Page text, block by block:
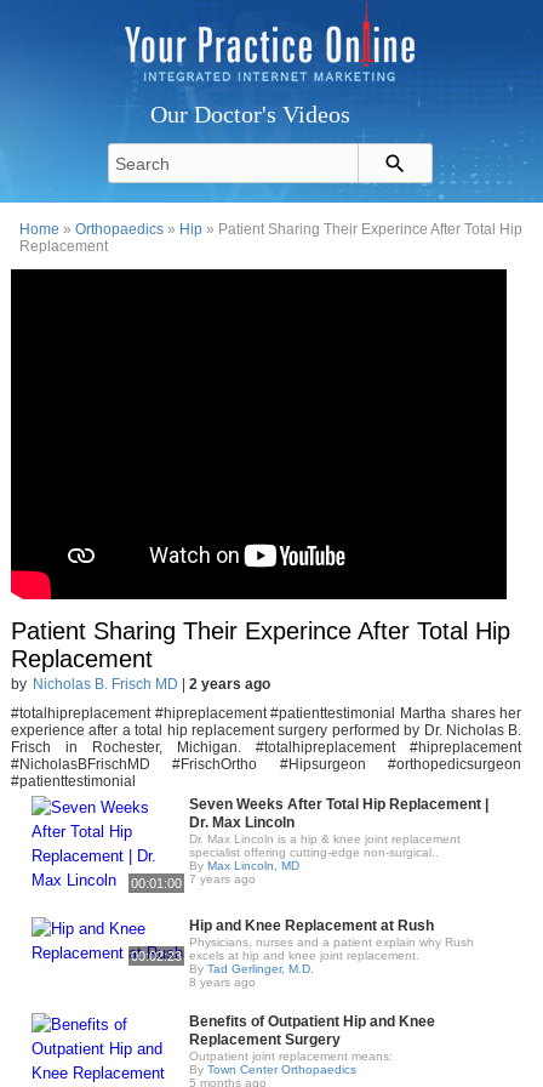
Our Doctor's Videos
Home »Orthopaedics » Hip » Patient Sharing Their Experince After Total Hip
Replacement
Patient Sharing Their Experince After Total Hip
Replacement
by Nicholas B. Frisch MD
2 years ago
#totalhipreplacement #hipreplacement #patienttestimonial Martha shares her
experience after a total hip replacement surgery performed by Dr. Nicholas B.
Frisch in Rochester, Michigan. #totalhipreplacement #hipreplacement
#NicholasBFrischMD #FrischOrtho #Hipsurgeon #orthopedicsurgeon
#patienttestimonial
00:01:00
Seven Weeks After Total Hip Replacement |
Dr. Max Lincoln
Dr. Max Lincoln is a hip & knee joint replacement
specialist offering cutting-edge non-surgical..
By Max Lincoln, MD
7 years ago
00:02:23
Hip and Knee Replacement at Rush
Physicians, nurses and a patient explain why Rush
excels at hip and knee joint replacement.
By Tad Gerlinger, M.D.
8 years ago
Benefits of Outpatient Hip and Knee
Replacement Surgery
Outpatient joint replacement means:
By Town Center Orthopaedics
5 months ago